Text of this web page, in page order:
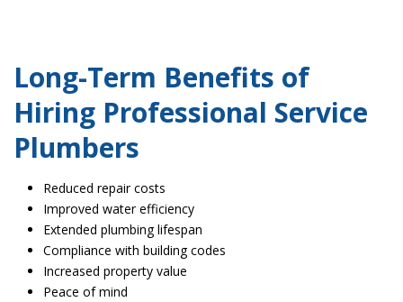
Long-Term Benefits of
Hiring Professional Service
Plumbers
Reduced repair costs
Improved water efficiency
Extended plumbing lifespan
Compliance with building codes
Increased property value
Peace of mind